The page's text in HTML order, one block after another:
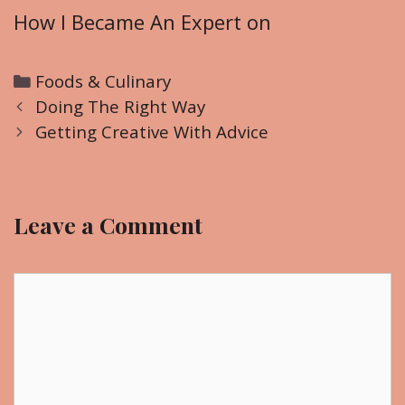
How I Became An Expert on
C
a
t
r
Foods & Culinary
P
o
a
Doing The Right Way
Getting Creative With Advice
Leave a Comment